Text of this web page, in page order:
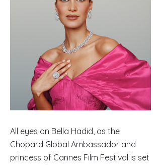
All eyes on Bella Hadid, as the
Chopard Global Ambassador and
princess of Cannes Film Festival is set